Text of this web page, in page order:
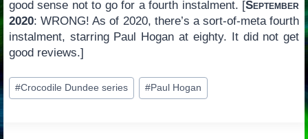
good sense not to go for a fourth instalment. [September
2020: WRONG! As of 2020, there’s a sort-of-meta fourth
instalment, starring Paul Hogan at eighty. It did not get
good reviews.]
Post
Tags:
#Crocodile Dundee series #Paul Hogan